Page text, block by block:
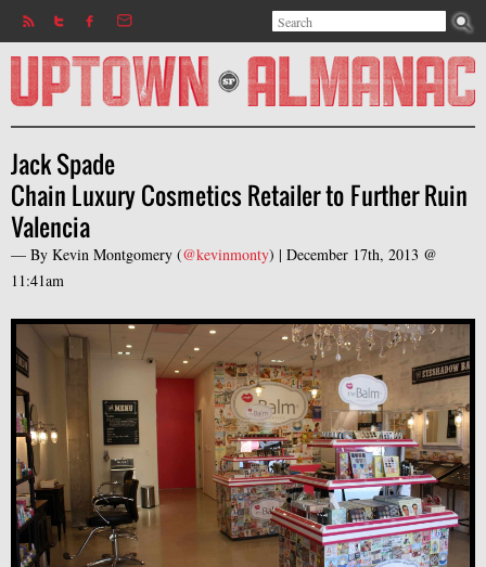
Jump to navigation
Search form
Search
Jack Spade
Chain Luxury Cosmetics Retailer to Further Ruin
Valencia
— By Kevin Montgomery (@kevinmonty) | December 17th, 2013 @
11:41am